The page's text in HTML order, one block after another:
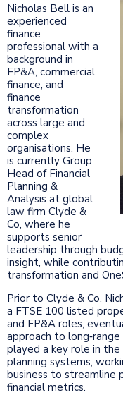
Nicholas Bell is an
experienced
finance
professional with a
background in
FP&A, commercial
finance, and
finance
transformation
across large and
complex
organisations. He
is currently Group
Head of Financial
Planning &
Analysis at global
law firm Clyde &
Co, where he
supports senior
leadership through
insight, while
transformation and
Prior to Clyde & Co,
a FTSE 100 listed
and FP&A roles,
approach to
played a key role in
planning systems,
business to streamline
financial metrics.